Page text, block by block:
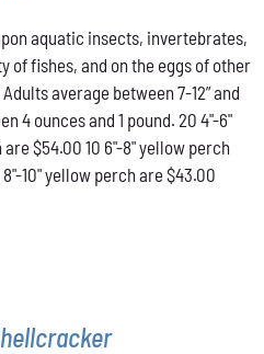
$43.00
through
$54.00
aquatic insects, invertebrates,
of fishes, and on the eggs of other
average between 7-12” and
4 ounces and 1 pound. 20 4"-6"
$54.00 10 6"-8" yellow perch
10" yellow perch are $43.00